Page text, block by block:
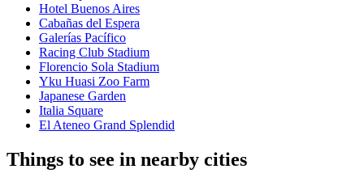
Hotel Buenos Aires
Cabañas del Espera
Galerías Pacífico
Racing Club Stadium
Florencio Sola Stadium
Yku Huasi Zoo Farm
Japanese Garden
Italia Square
El Ateneo Grand Splendid
Things to see in nearby cities